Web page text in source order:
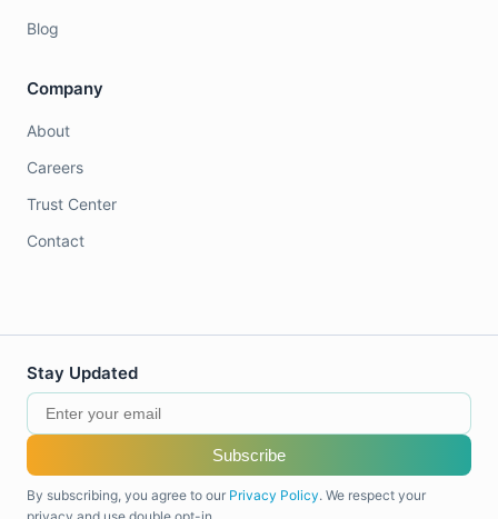
Blog
Company
About
Careers
Trust Center
Contact
Stay Updated
Subscribe
By subscribing, you agree to our Privacy Policy. We respect your